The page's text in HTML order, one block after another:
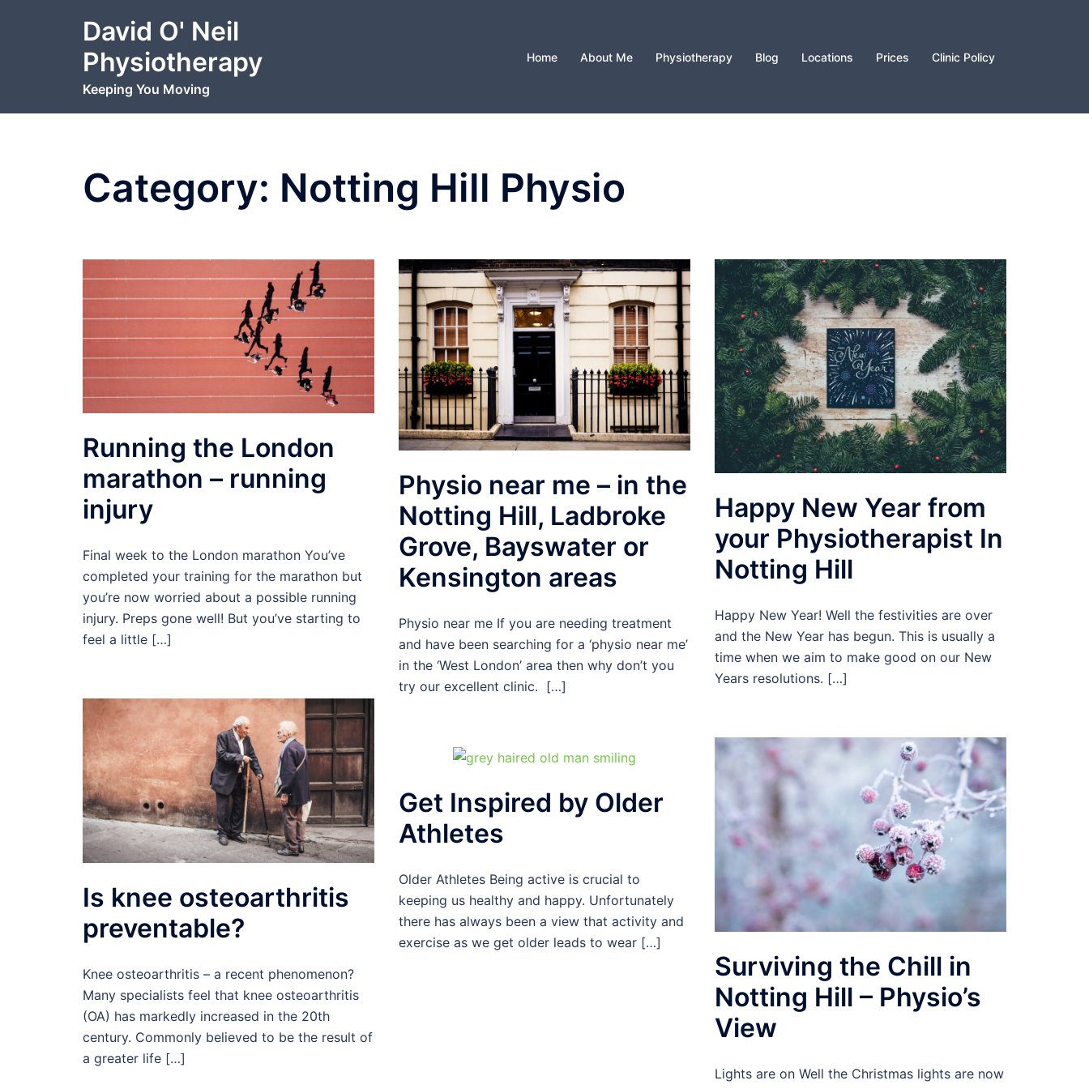
David O' Neil
Physiotherapy
Keeping You Moving
Home About Me Physiotherapy Blog Locations Prices Clinic Policy
Category: Notting Hill Physio
Running the London
marathon – running
injury
Final week to the London marathon You’ve
completed your training for the marathon but
you’re now worried about a possible running
injury. Preps gone well! But you’ve starting to
feel a little […]
Physio near me – in the
Notting Hill, Ladbroke
Grove, Bayswater or
Kensington areas
Physio near me If you are needing treatment
and have been searching for a ‘physio near me’
in the ‘West London’ area then why don’t you
try our excellent clinic. […]
Happy New Year from
your Physiotherapist In
Notting Hill
Happy New Year! Well the festivities are over
and the New Year has begun. This is usually a
time when we aim to make good on our New
Years resolutions. […]
Is knee osteoarthritis
preventable?
Knee osteoarthritis – a recent phenomenon?
Many specialists feel that knee osteoarthritis
(OA) has markedly increased in the 20th
century. Commonly believed to be the result of
a greater life […]
Get Inspired by Older
Athletes
Older Athletes Being active is crucial to
keeping us healthy and happy. Unfortunately
there has always been a view that activity and
exercise as we get older leads to wear […]
Surviving the Chill in
Notting Hill – Physio’s
View
Lights are on Well the Christmas lights are now